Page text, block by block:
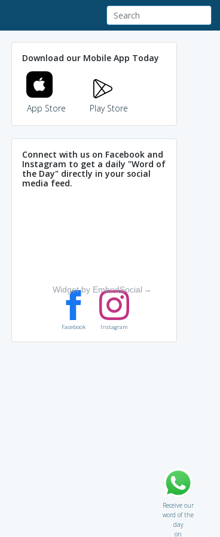
Download our Mobile App Today
App Store Play Store
Connect with us on Facebook and
Instagram to get a daily "Word of
the Day" directly in your social
media feed.
Widget by EmbedSocial →
Facebook Instagram
Receive our
word of the
day
on